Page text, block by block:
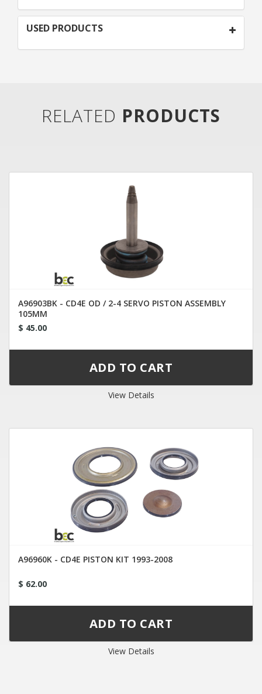
USED PRODUCTS
RELATED PRODUCTS
A96903BK - CD4E OD / 2-4 SERVO PISTON ASSEMBLY
105MM
$ 45.00
View Details
A96960K - CD4E PISTON KIT 1993-2008
$ 62.00
View Details